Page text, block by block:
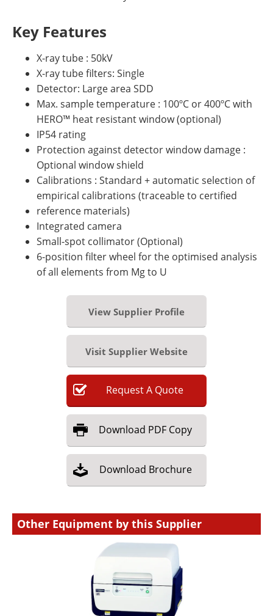
Key Features
X-ray tube : 50kV
X-ray tube filters: Single
Detector: Large area SDD
Max. sample temperature : 100ºC or 400ºC with
HERO™ heat resistant window (optional)
IP54 rating
Protection against detector window damage :
Optional window shield
Calibrations : Standard + automatic selection of
empirical calibrations (traceable to certified
reference materials)
Integrated camera
Small-spot collimator (Optional)
6-position filter wheel for the optimised analysis
of all elements from Mg to U
View Supplier Profile
Visit Supplier Website
RequestA Quote
Download PDF Copy
Download Brochure
Other Equipment by this Supplier